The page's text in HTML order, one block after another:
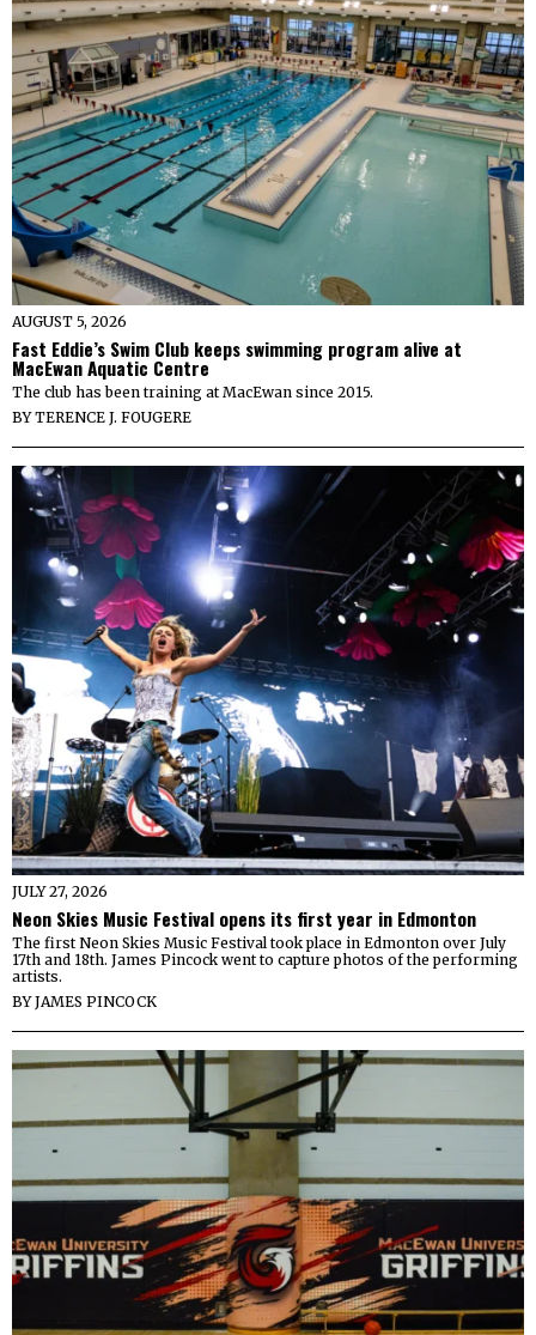
AUGUST 5, 2026
Fast Eddie’s Swim Club keeps swimming program alive at
MacEwan Aquatic Centre
The club has been training at MacEwan since 2015.
BYTERENCE J. FOUGERE
JULY 27, 2026
Neon Skies Music Festival opens its first year in Edmonton
The first Neon Skies Music Festival took place in Edmonton over July
17th and 18th. James Pincock went to capture photos of the performing
artists.
BYJAMES PINCOCK